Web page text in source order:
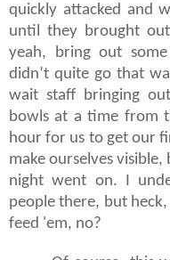
quickly attacked and
until they brought
yeah, bring out
didn’t quite go that
wait staff bringing
bowls at a time from
hour for us to get our
make ourselves
night went on. I
people there, but
feed 'em, no?